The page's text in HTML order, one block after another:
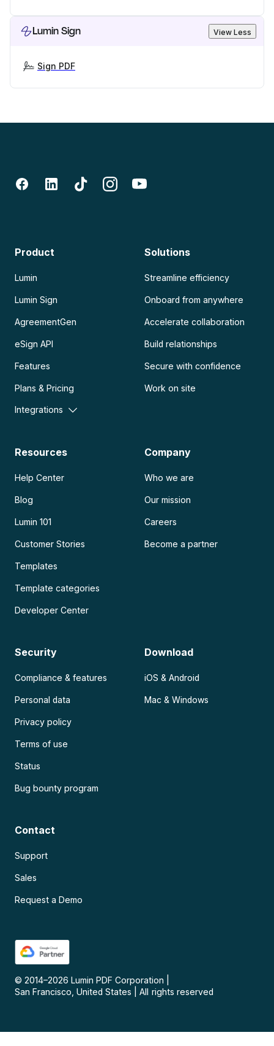
Lumin Sign View Less
Sign PDF
Product
Lumin
Lumin Sign
AgreementGen
eSign API
Features
Plans & Pricing
Integrations
Solutions
Streamline efficiency
Onboard from anywhere
Accelerate collaboration
Build relationships
Secure with confidence
Work on site
Resources
Help Center
Blog
Lumin 101
Customer Stories
Templates
Template categories
Developer Center
Company
Who we are
Our mission
Careers
Become a partner
Security
Compliance & features
Personal data
Privacy policy
Terms of use
Status
Bug bounty program
Download
iOS & Android
Mac & Windows
Contact
Support
Sales
Request a Demo
© 2014–2026 Lumin PDF Corporation
San Francisco, United States
All rights reserved